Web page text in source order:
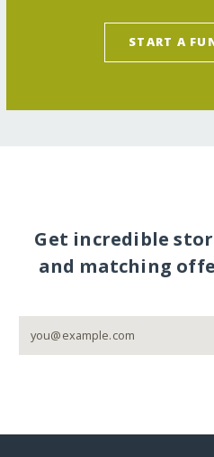
START A
Get incredible
and matching